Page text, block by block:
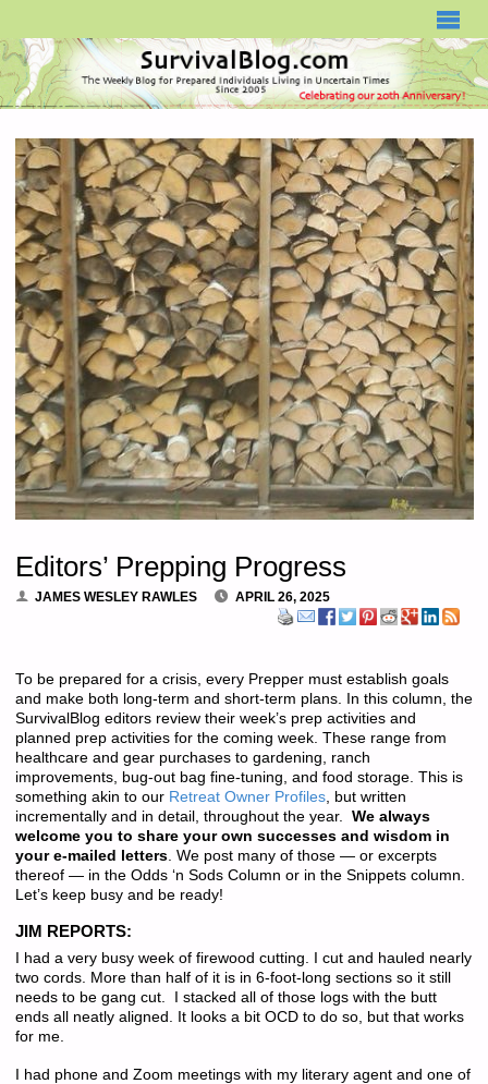
Editors’ Prepping Progress
JAMES WESLEY RAWLES APRIL 26, 2025
To be prepared for a crisis, every Prepper must establish goals
and make both long-term and short-term plans. In this column, the
SurvivalBlog editors review their week’s prep activities and
planned prep activities for the coming week. These range from
healthcare and gear purchases to gardening, ranch
improvements, bug-out bag fine-tuning, and food storage. This is
something akin to our Retreat Owner Profiles, but written
incrementally and in detail, throughout the year. We always
welcome you to share your own successes and wisdom in
your e-mailed letters. We post many of those — or excerpts
thereof — in the Odds ‘n Sods Column or in the Snippets column.
Let’s keep busy and be ready!
JIM REPORTS:
I had a very busy week of firewood cutting. I cut and hauled nearly
two cords. More than half of it is in 6-foot-long sections so it still
needs to be gang cut. I stacked all of those logs with the butt
ends all neatly aligned. It looks a bit OCD to do so, but that works
for me.
I had phone and Zoom meetings with my literary agent and one of